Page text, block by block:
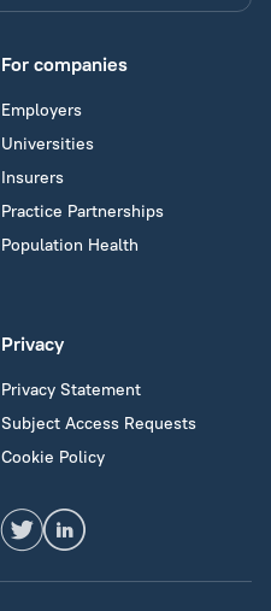
For companies
Employers
Universities
Insurers
Practice Partnerships
Population Health
Privacy
Privacy Statement
Subject Access Requests
Cookie Policy